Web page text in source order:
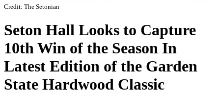
Credit: The Setonian
Seton Hall Looks to Capture
10th Win of the Season In
Latest Edition of the Garden
State Hardwood Classic